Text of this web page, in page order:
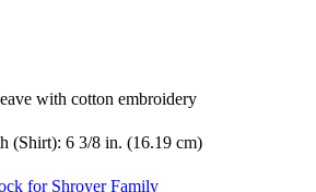
with cotton embroidery
(Shirt): 6 3/8 in. (16.19 cm)
for Shroyer Family